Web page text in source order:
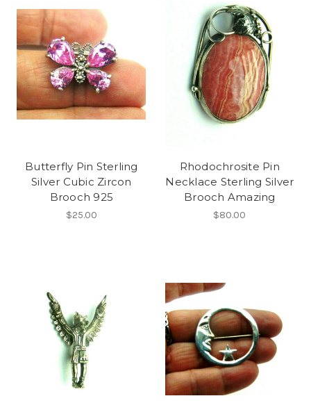
Butterfly Pin Sterling
Silver Cubic Zircon
Brooch 925
$25.00
Rhodochrosite Pin
Necklace Sterling Silver
Brooch Amazing
$80.00